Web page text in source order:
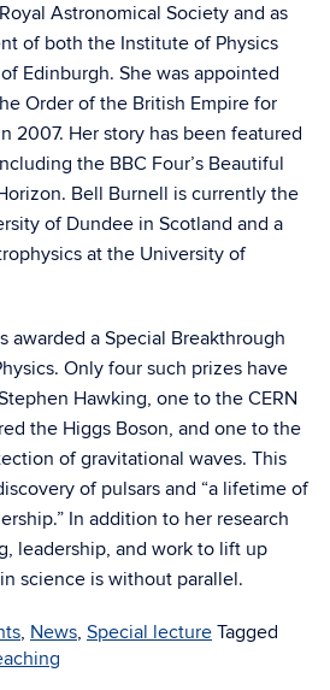
Astronomical Society and as
of both the Institute of Physics
Edinburgh. She was appointed
Order of the British Empire for
2007. Her story has been featured
the BBC Four’s Beautiful
Bell Burnell is currently the
of Dundee in Scotland and a
at the University of
awarded a Special Breakthrough
Only four such prizes have
Hawking, one to the CERN
the Higgs Boson, and one to the
of gravitational waves. This
of pulsars and “a lifetime of
In addition to her research
leadership, and work to lift up
science is without parallel.
, News, Special lecture Tagged